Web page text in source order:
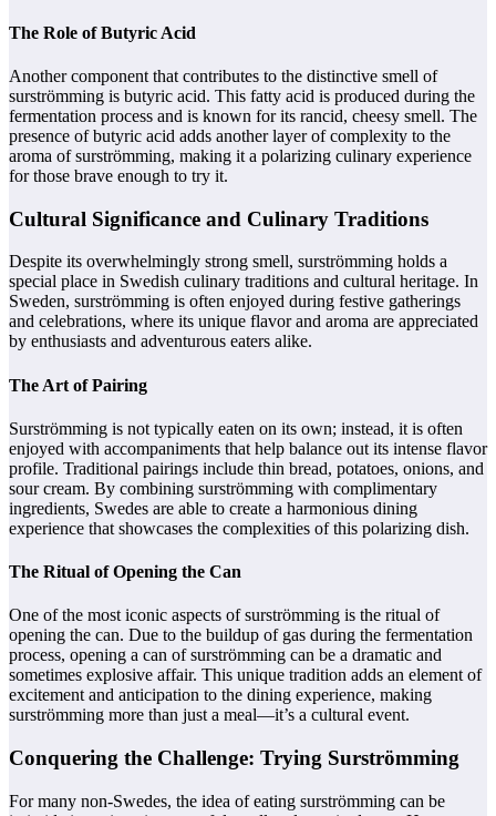
The Role of Butyric Acid
Another component that contributes to the distinctive smell of
surströmming is butyric acid. This fatty acid is produced during the
fermentation process and is known for its rancid, cheesy smell. The
presence of butyric acid adds another layer of complexity to the
aroma of surströmming, making it a polarizing culinary experience
for those brave enough to try it.
Cultural Significance and Culinary Traditions
Despite its overwhelmingly strong smell, surströmming holds a
special place in Swedish culinary traditions and cultural heritage. In
Sweden, surströmming is often enjoyed during festive gatherings
and celebrations, where its unique flavor and aroma are appreciated
by enthusiasts and adventurous eaters alike.
The Art of Pairing
Surströmming is not typically eaten on its own; instead, it is often
enjoyed with accompaniments that help balance out its intense flavor
profile. Traditional pairings include thin bread, potatoes, onions, and
sour cream. By combining surströmming with complimentary
ingredients, Swedes are able to create a harmonious dining
experience that showcases the complexities of this polarizing dish.
The Ritual of Opening the Can
One of the most iconic aspects of surströmming is the ritual of
opening the can. Due to the buildup of gas during the fermentation
process, opening a can of surströmming can be a dramatic and
sometimes explosive affair. This unique tradition adds an element of
excitement and anticipation to the dining experience, making
surströmming more than just a meal—it’s a cultural event.
Conquering the Challenge: Trying Surströmming
For many non-Swedes, the idea of eating surströmming can be